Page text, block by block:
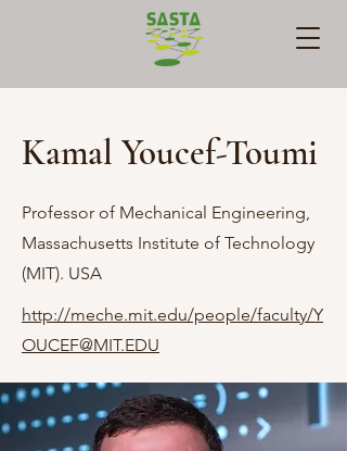
Kamal Youcef-Toumi
Professor of Mechanical Engineering,
Massachusetts Institute of Technology
(MIT). USA
http://meche.mit.edu/people/faculty/Y
OUCEF@MIT.EDU